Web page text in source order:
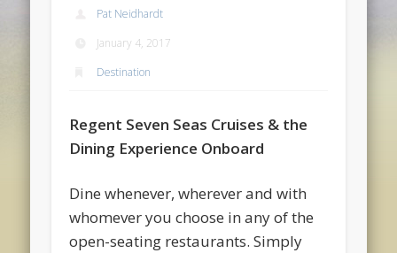
Pat Neidhardt
January 4, 2017
Destination
Regent Seven Seas Cruises & the
Dining Experience Onboard
Dine whenever, wherever and with
whomever you choose in any of the
open-seating restaurants. Simply